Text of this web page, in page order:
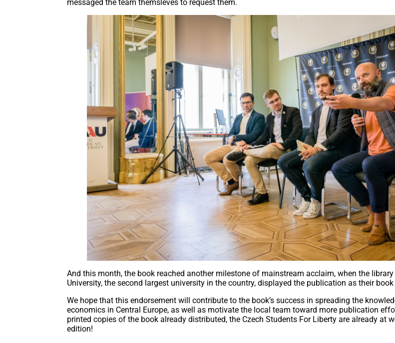
messaged the team themsleves to request them.
And this month, the book reached another milestone of mainstream acclaim, when the
University, the second largest university in the country, displayed the publication as their
We hope that this endorsement will contribute to the book’s success in spreading the
economics in Central Europe, as well as motivate the local team toward more publication
printed copies of the book already distributed, the Czech Students For Liberty are already at
edition!